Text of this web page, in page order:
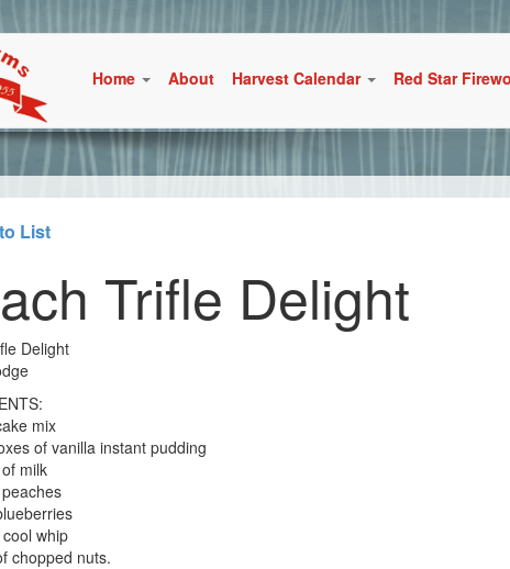
Home About Harvest Calendar Red Star
List
Trifle Delight
Delight
mix
of vanilla instant pudding
milk
whip
chopped nuts.